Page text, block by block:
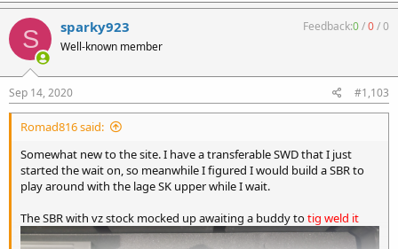
a
c
t
i
o
n
s
:
S sparky923
Well-known member
Feedback:0/0/0
Sep 14, 2020 #1,103
Romad816 said:
Somewhat new to the site. I have a transferable SWD that I just
started the wait on, so meanwhile I figured I would build a SBR to
play around with the lage SK upper while I wait.
The SBR with vz stock mocked up awaiting a buddy totig weld it